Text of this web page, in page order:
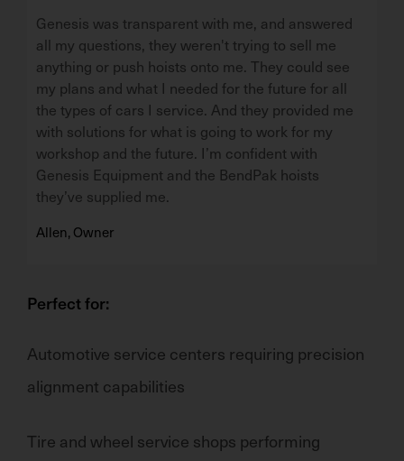
Genesis was transparent with me, and answered
all my questions, they weren't trying to sell me
anything or push hoists onto me. They could see
my plans and what I needed for the future for all
the types of cars I service. And they provided me
with solutions for what is going to work for my
workshop and the future. I’m confident with
Genesis Equipment and the BendPak hoists
they’ve supplied me.
Allen, Owner
Perfect for:
Automotive service centers requiring precision
alignment capabilities
Tire and wheel service shops performing